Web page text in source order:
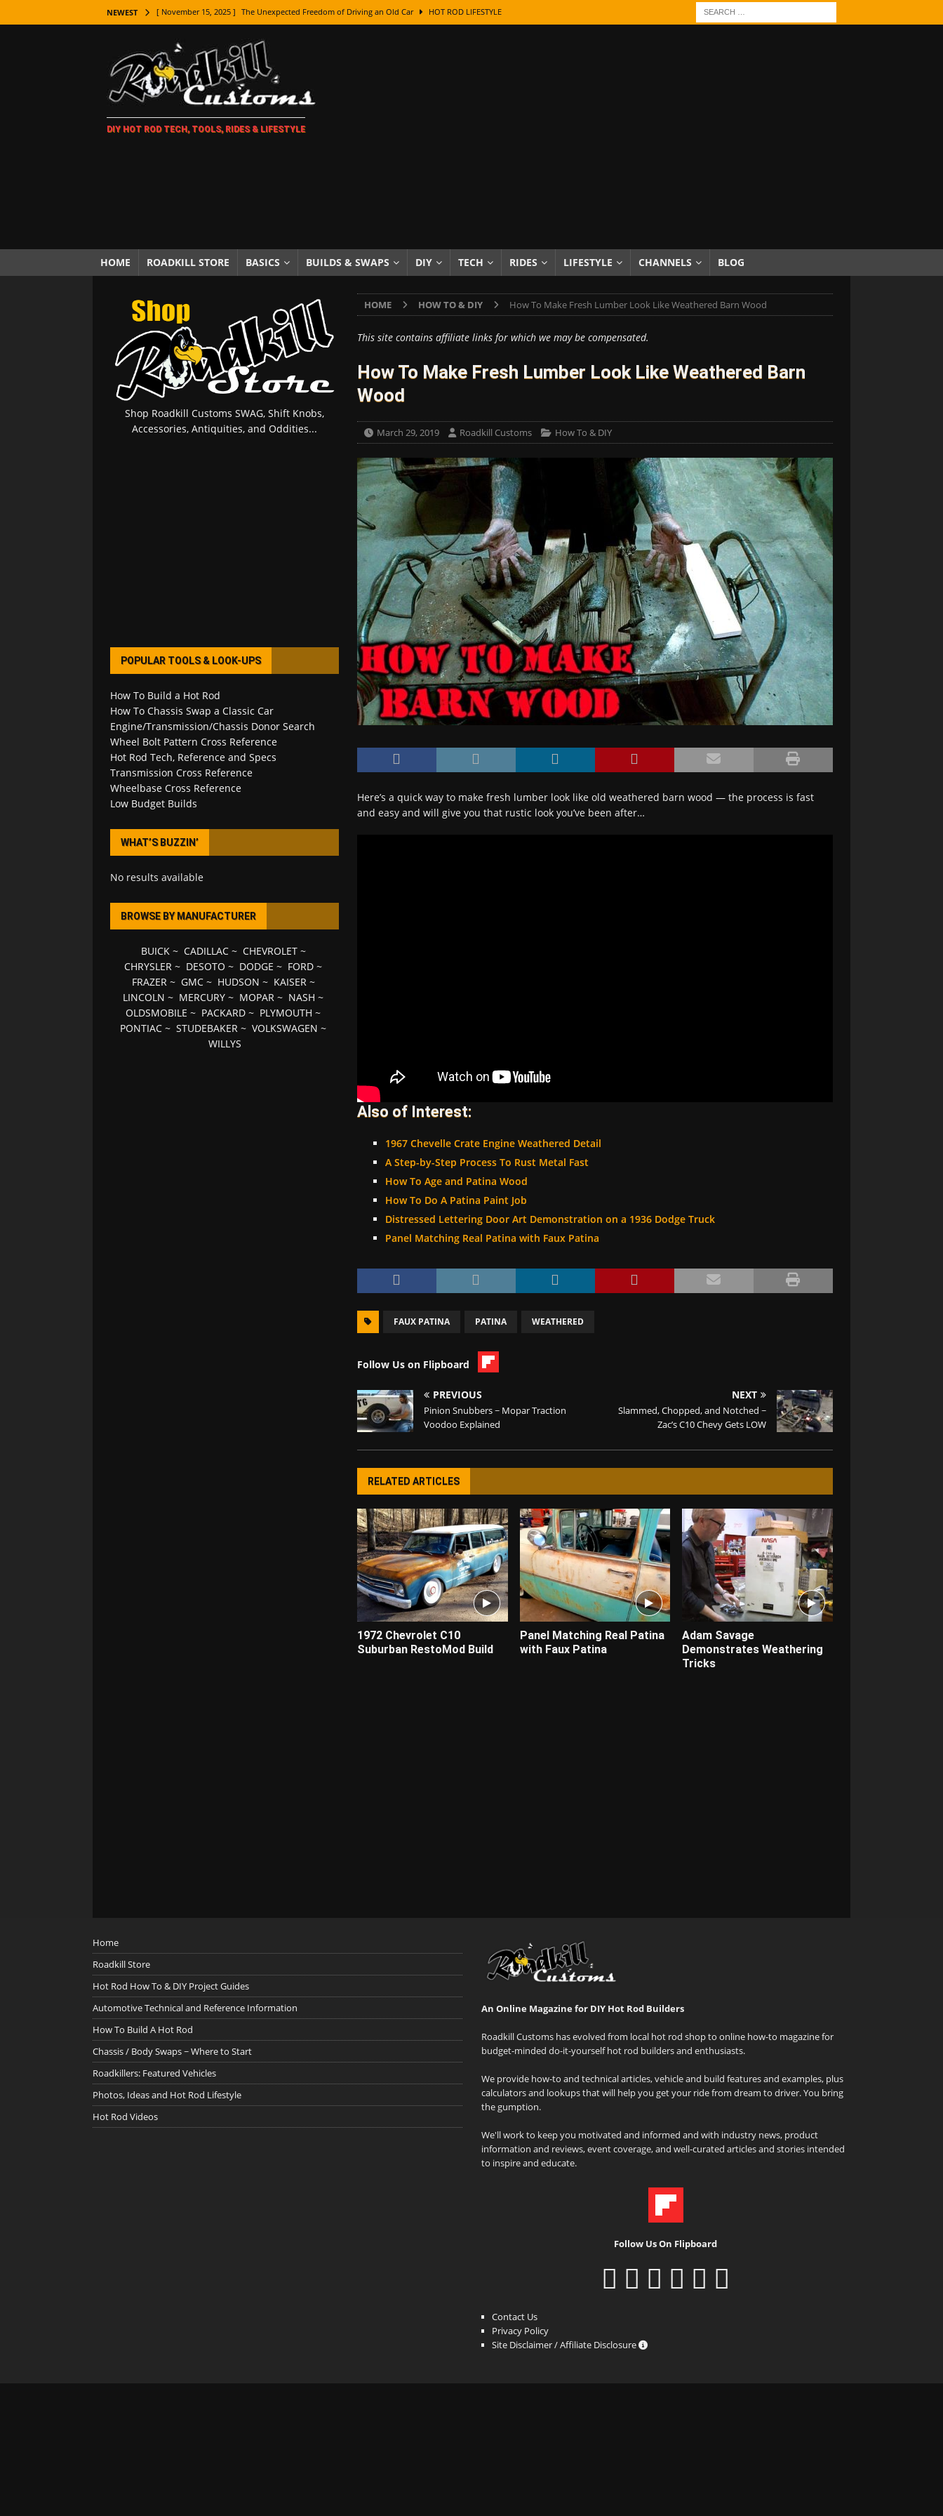
NEWEST [ November 15, 2025 ] The Unexpected Freedom of Driving an Old Car HOT ROD LIFESTYLE
[ November 7, 2025 ] How Every Car Brand Got Its Name: The Fascinating Origins Behind the Badges
LIFESTYLE
[ November 5, 2025 ] How To Paint Distressed Lettering, Plus Gold Leafing Tips
[ October 21, 2025 ] Amazing Wheel Restoration From Super Rusty To Mirror Chrome
[ October 5, 2025 ] Fuel Stabilizer Showdown: The Results of a 5-Year Experiment PRODUCTS & REVIEWS
[ November 18, 2025 ] Paint Then Assemble or Assemble Then Paint? HOW TO & DIY
DIY HOT ROD TECH, TOOLS, RIDES & LIFESTYLE
HOME ROADKILL STORE BASICS BUILDS & SWAPS DIY TECH RIDES LIFESTYLE CHANNELS BLOG
HOME HOW TO & DIY How To Make Fresh Lumber Look Like Weathered Barn Wood
This site contains affiliate links for which we may be compensated.
How To Make Fresh Lumber Look Like Weathered Barn
Wood
March 29, 2019 Roadkill Customs How To & DIY
Here’s a quick way to make fresh lumber look like old weathered barn wood — the process is fast
and easy and will give you that rustic look you’ve been after…
Also of Interest:
1967 Chevelle Crate Engine Weathered Detail
A Step-by-Step Process To Rust Metal Fast
How To Age and Patina Wood
How To Do A Patina Paint Job
Distressed Lettering Door Art Demonstration on a 1936 Dodge Truck
Panel Matching Real Patina with Faux Patina
FAUX PATINA PATINA WEATHERED
Follow Us on Flipboard
PREVIOUS
Pinion Snubbers ~ Mopar Traction
Voodoo Explained
NEXT
Slammed, Chopped, and Notched ~
Zac’s C10 Chevy Gets LOW
RELATED ARTICLES
1972 Chevrolet C10
Suburban RestoMod Build
Panel Matching Real Patina
with Faux Patina
Adam Savage
Demonstrates Weathering
Tricks
Shop Roadkill Customs SWAG, Shift Knobs,
Accessories, Antiquities, and Oddities...
POPULAR TOOLS & LOOK-UPS
How To Build a Hot Rod
How To Chassis Swap a Classic Car
Engine/Transmission/Chassis Donor Search
Wheel Bolt Pattern Cross Reference
Hot Rod Tech, Reference and Specs
Transmission Cross Reference
Wheelbase Cross Reference
Low Budget Builds
WHAT’S BUZZIN’
No results available
BROWSE BY MANUFACTURER
BUICK~ CADILLAC~ CHEVROLET~
CHRYSLER ~ DESOTO ~ DODGE ~ FORD ~
FRAZER~ GMC~ HUDSON ~ KAISER~
LINCOLN ~ MERCURY ~ MOPAR ~ NASH ~
OLDSMOBILE ~ PACKARD ~ PLYMOUTH ~
PONTIAC ~STUDEBAKER ~VOLKSWAGEN ~
WILLYS
Home
Roadkill Store
Hot Rod How To & DIY Project Guides
Automotive Technical and Reference Information
How To Build A Hot Rod
Chassis / Body Swaps ~ Where to Start
Roadkillers: Featured Vehicles
Photos, Ideas and Hot Rod Lifestyle
Hot Rod Videos
An Online Magazine for DIY Hot Rod Builders
Roadkill Customs has evolved from local hot rod shop to online how-to magazine for
budget-minded do-it-yourself hot rod builders and enthusiasts.
We provide how-to and technical articles, vehicle and build features and examples, plus
calculators and lookups that will help you get your ride from dream to driver. You bring
the gumption.
We'll work to keep you motivated and informed and with industry news, product
information and reviews, event coverage, and well-curated articles and stories intended
to inspire and educate.
Follow Us On Flipboard
Contact Us
Privacy Policy
Site Disclaimer / Affiliate Disclosure